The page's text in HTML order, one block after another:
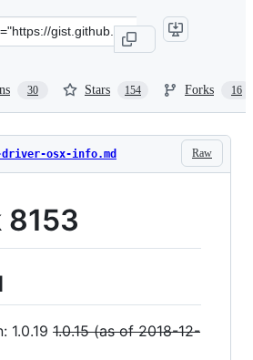
30 Stars 154 Forks 16
Raw
osx-info.md
8153
1.0.19 1.0.15 (as of 2018-12-